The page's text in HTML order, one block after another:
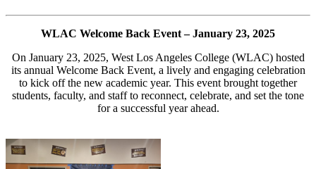
WLAC Welcome Back Event – January 23, 2025
On January 23, 2025, West Los Angeles College (WLAC) hosted
its annual Welcome Back Event, a lively and engaging celebration
to kick off the new academic year. This event brought together
students, faculty, and staff to reconnect, celebrate, and set the tone
for a successful year ahead.